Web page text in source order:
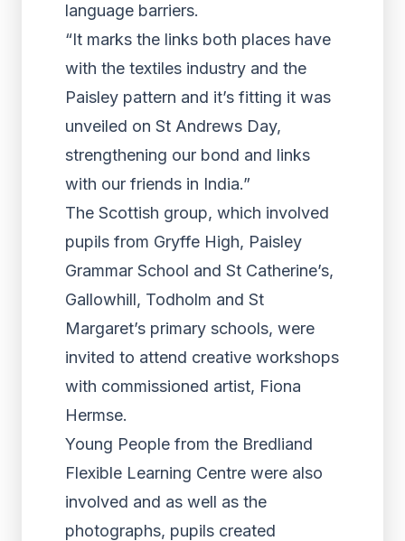
language barriers.
“It marks the links both places have
with the textiles industry and the
Paisley pattern and it’s fitting it was
unveiled on St Andrews Day,
strengthening our bond and links
with our friends in India.”
The Scottish group, which involved
pupils from Gryffe High, Paisley
Grammar School and St Catherine’s,
Gallowhill, Todholm and St
Margaret’s primary schools, were
invited to attend creative workshops
with commissioned artist, Fiona
Hermse.
Young People from the Bredliand
Flexible Learning Centre were also
involved and as well as the
photographs, pupils created